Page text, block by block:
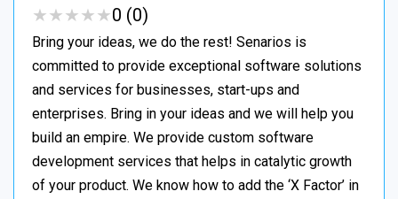
★★★★★
★★★★★0 (0)
Bring your ideas, we do the rest! Senarios is
committed to provide exceptional software solutions
and services for businesses, start-ups and
enterprises. Bring in your ideas and we will help you
build an empire. We provide custom software
development services that helps in catalytic growth
of your product. We know how to add the ‘X Factor’ in